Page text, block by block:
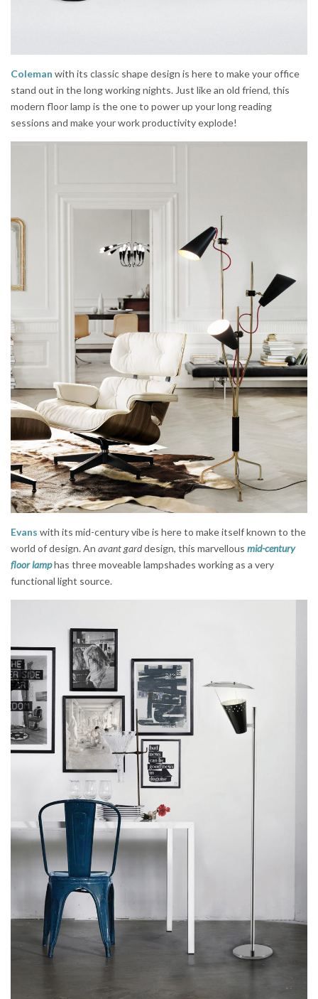
Coleman with its classic shape design is here to make your office
stand out in the long working nights. Just like an old friend, this
modern floor lamp is the one to power up your long reading
sessions and make your work productivity explode!
Evans with its mid-century vibe is here to make itself known to the
world of design. An avant garddesign, this marvellous mid-century
floor lamphas three moveable lampshades working as a very
functional light source.